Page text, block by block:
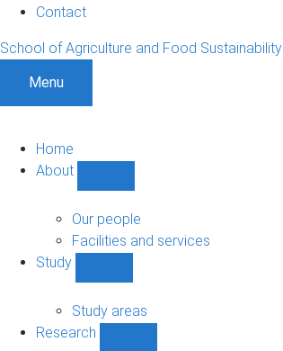
Contact
School of Agriculture and Food Sustainability
Menu
Home
About
sub-
navigation
Our people
Facilities and services
Study
sub-
navigation
Study areas
Research